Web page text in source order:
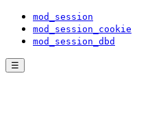
mod_session
mod_session_cookie
mod_session_dbd
☰